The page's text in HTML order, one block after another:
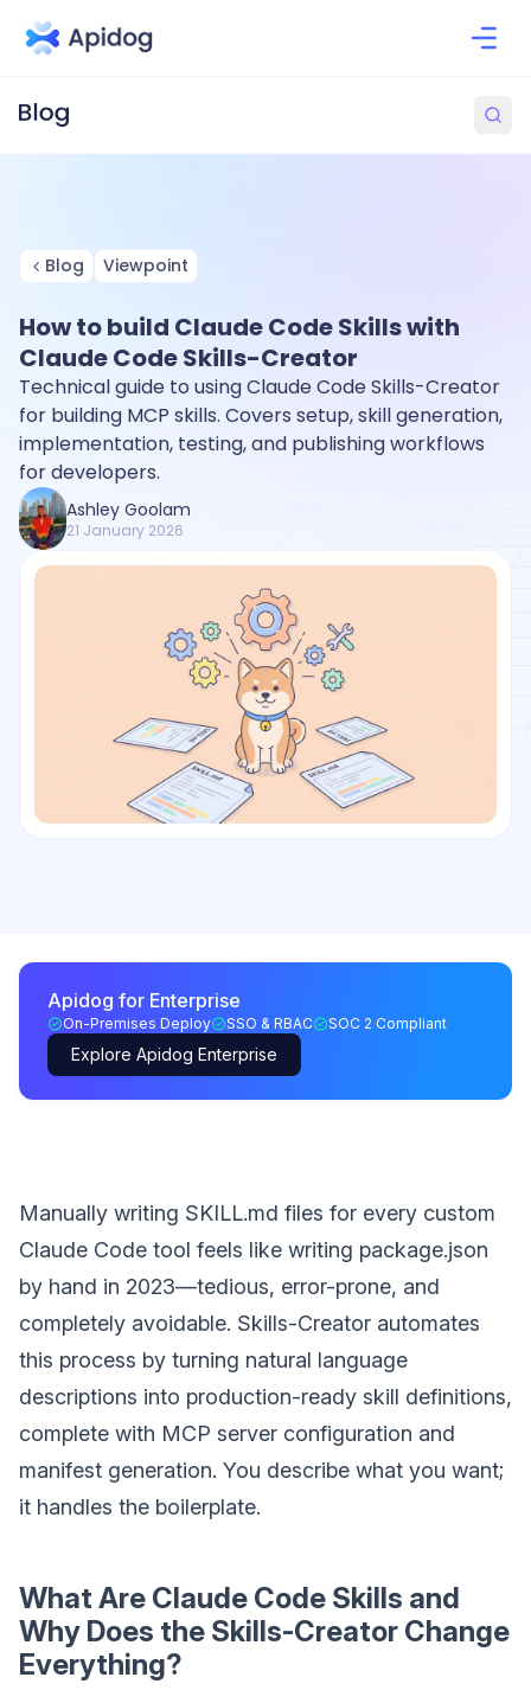
Blog Viewpoint
How to build Claude Code Skills with
Claude Code Skills-Creator
Technical guide to using Claude Code Skills-Creator
for building MCP skills. Covers setup, skill generation,
implementation, testing, and publishing workflows
for developers.
Ashley Goolam
21 January 2026
Apidog for Enterprise
On-Premises Deploy SSO & RBAC SOC 2 Compliant
Explore Apidog Enterprise
Manually writing SKILL.md files for every custom
Claude Code tool feels like writing package.json
by hand in 2023—tedious, error-prone, and
completely avoidable. Skills-Creator automates
this process by turning natural language
descriptions into production-ready skill definitions,
complete with MCP server configuration and
manifest generation. You describe what you want;
it handles the boilerplate.
What Are Claude Code Skills and
Why Does the Skills-Creator Change
Everything?